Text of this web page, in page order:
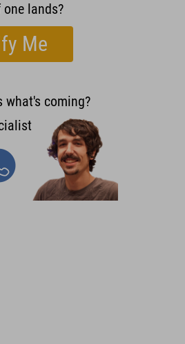
lands?
Me
what's coming?